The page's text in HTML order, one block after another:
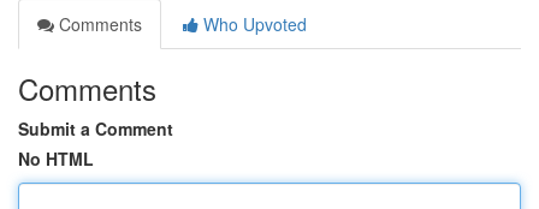
Comments
Who Upvoted
Comments
Submit a Comment
No HTML